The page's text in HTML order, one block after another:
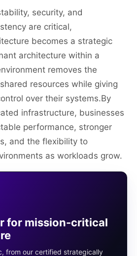
security, and
are critical,
becomes a strategic
architecture within a
removes the
resources while giving
over their systems.By
infrastructure, businesses
performance, stronger
and the flexibility to
as workloads grow.
for mission-critical
from our certified strategically